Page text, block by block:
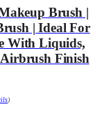
Brush |
| Ideal For
With Liquids,
Airbrush Finish
)